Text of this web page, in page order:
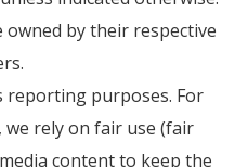
by their respective
reporting purposes. For
rely on fair use (fair
content to keep the